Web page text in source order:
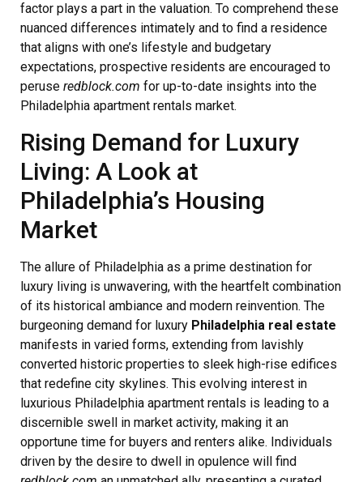
factor plays a part in the valuation. To comprehend these
nuanced differences intimately and to find a residence
that aligns with one’s lifestyle and budgetary
expectations, prospective residents are encouraged to
peruse redblock.com for up-to-date insights into the
Philadelphia apartment rentals market.
Rising Demand for Luxury
Living: A Look at
Philadelphia’s Housing
Market
The allure of Philadelphia as a prime destination for
luxury living is unwavering, with the heartfelt combination
of its historical ambiance and modern reinvention. The
burgeoning demand for luxury Philadelphia real estate
manifests in varied forms, extending from lavishly
converted historic properties to sleek high-rise edifices
that redefine city skylines. This evolving interest in
luxurious Philadelphia apartment rentals is leading to a
discernible swell in market activity, making it an
opportune time for buyers and renters alike. Individuals
driven by the desire to dwell in opulence will find